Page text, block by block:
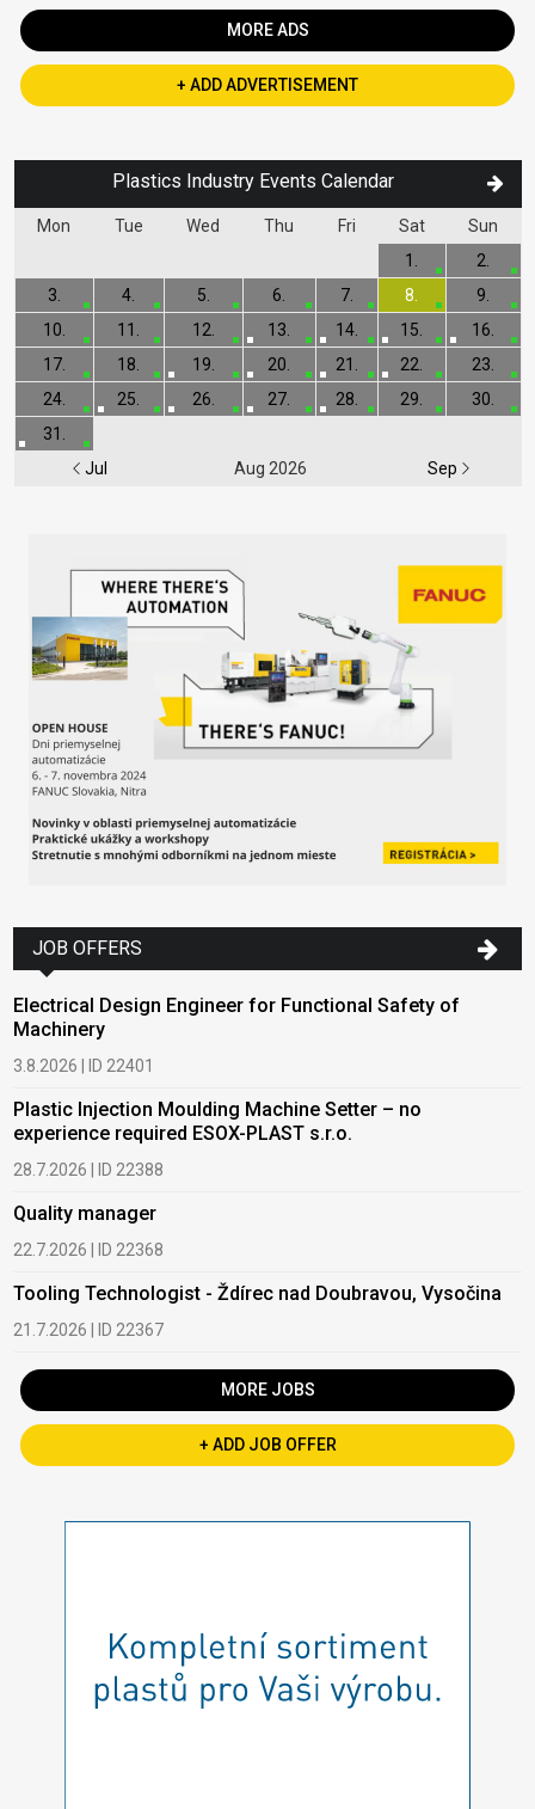
MORE ADS
+ ADD ADVERTISEMENT
Plastics Industry Events Calendar
Mon Tue Wed Thu Fri Sat Sun
Jul Aug 2026 Sep
1.
2.
3.
4. 5. 6. 7. 8.
9.
10.
11. 12. 13. 14. 15.
16.
17.
18. 19. 20. 21. 22.
23.
24.
25. 26. 27. 28. 29.
30.
31.
JOB OFFERS
Electrical Design Engineer for Functional Safety of
Machinery
3.8.2026 | ID 22401
Plastic Injection Moulding Machine Setter – no
experience required ESOX-PLAST s.r.o.
28.7.2026 | ID 22388
Quality manager
22.7.2026 | ID 22368
Tooling Technologist - Ždírec nad Doubravou, Vysočina
21.7.2026 | ID 22367
MORE JOBS
+ ADD JOB OFFER